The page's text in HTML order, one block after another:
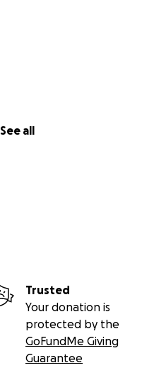
See all
Trusted
Your donation is
protected by the
GoFundMe Giving
Guarantee